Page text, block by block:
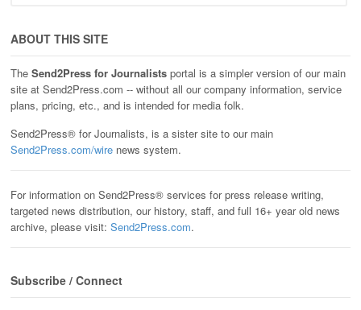
ABOUT THIS SITE
The Send2Press for Journalists portal is a simpler version of our main
site at Send2Press.com -- without all our company information, service
plans, pricing, etc., and is intended for media folk.
Send2Press® for Journalists, is a sister site to our main
Send2Press.com/wire news system.
For information on Send2Press® services for press release writing,
targeted news distribution, our history, staff, and full 16+ year old news
archive, please visit: Send2Press.com.
Subscribe / Connect